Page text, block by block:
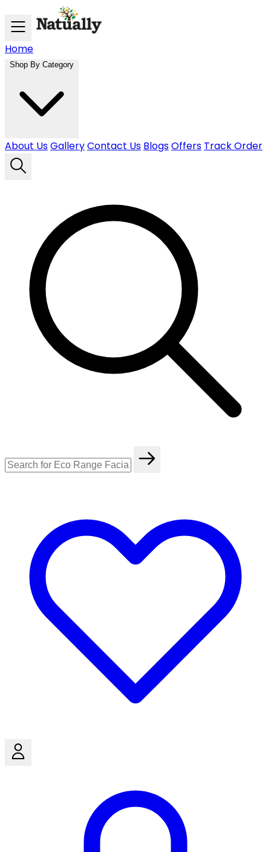
Skip to main content
Home
Shop By Category
About UsGalleryContact Us BlogsOffers Track Order